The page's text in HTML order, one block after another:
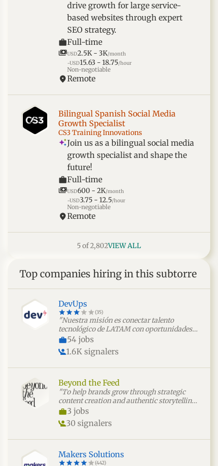
drive growth for large service-
based websites through expert
SEO strategy.
Full-time
USD2.5K - 3K/month
~USD15.63 - 18.75/hour
Non-negotiable
Remote
Bilingual Spanish Social Media
Growth Specialist
CS3 Training Innovations
Join us as a bilingual social media
growth specialist and shape the
future!
Full-time
USD600 - 2K/month
~USD3.75 - 12.5/hour
Non-negotiable
Remote
5 of 2,802VIEW ALL
Top companies hiring in this subtorre
DevUps
(35)
"Nuestra misión es conectar talento
tecnológico de LATAM con oportunidades
laborales significativas, facilitando un
modelo de colaboración simple,
transparente y sin fricciones para las
54 jobs
1.6K signalers
Beyond the Feed
"To help brands grow through strategic
content creation and authentic storytelling
that builds meaningful audience
connections."
3 jobs
30 signalers
Makers Solutions
(442)